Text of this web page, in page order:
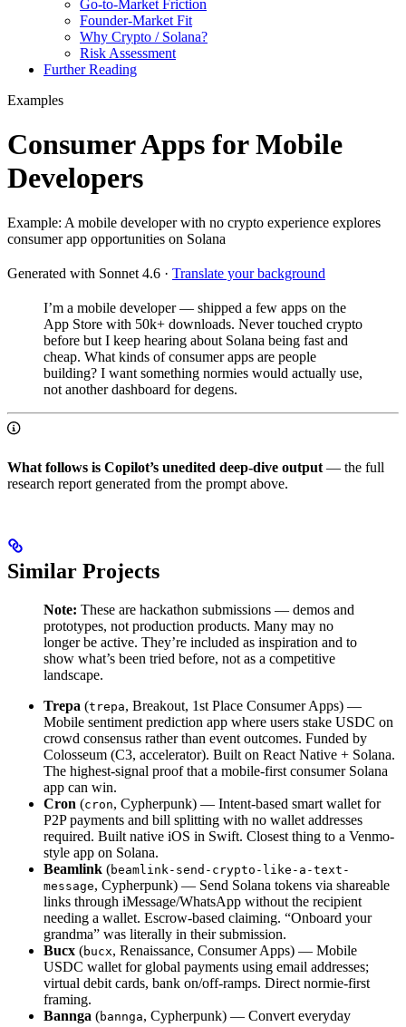
Go-to-Market Friction
Founder-Market Fit
Why Crypto / Solana?
Risk Assessment
Further Reading
Examples
Consumer Apps for Mobile
Developers
Example: A mobile developer with no crypto experience explores
consumer app opportunities on Solana
Generated with Sonnet 4.6 · Translate your background
I’m a mobile developer — shipped a few apps on the
App Store with 50k+ downloads. Never touched crypto
before but I keep hearing about Solana being fast and
cheap. What kinds of consumer apps are people
building? I want something normies would actually use,
not another dashboard for degens.
What follows is Copilot’s unedited deep-dive output — the full
research report generated from the prompt above.
Similar Projects
Note: These are hackathon submissions — demos and
prototypes, not production products. Many may no
longer be active. They’re included as inspiration and to
show what’s been tried before, not as a competitive
landscape.
Trepa (trepa, Breakout, 1st Place Consumer Apps) —
Mobile sentiment prediction app where users stake USDC on
crowd consensus rather than event outcomes. Funded by
Colosseum (C3, accelerator). Built on React Native + Solana.
The highest-signal proof that a mobile-first consumer Solana
app can win.
Cron (cron, Cypherpunk) — Intent-based smart wallet for
P2P payments and bill splitting with no wallet addresses
required. Built native iOS in Swift. Closest thing to a Venmo-
style app on Solana.
Beamlink (beamlink-send-crypto-like-a-text-
message, Cypherpunk) — Send Solana tokens via shareable
links through iMessage/WhatsApp without the recipient
needing a wallet. Escrow-based claiming. “Onboard your
grandma” was literally in their submission.
Bucx (bucx, Renaissance, Consumer Apps) — Mobile
USDC wallet for global payments using email addresses;
virtual debit cards, bank on/off-ramps. Direct normie-first
framing.
Bannga (bannga, Cypherpunk) — Convert everyday